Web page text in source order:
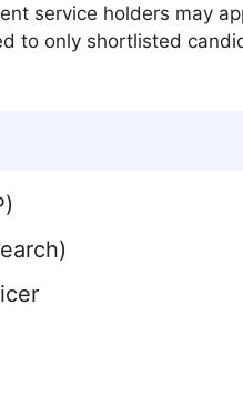
service holders may
to only shortlisted